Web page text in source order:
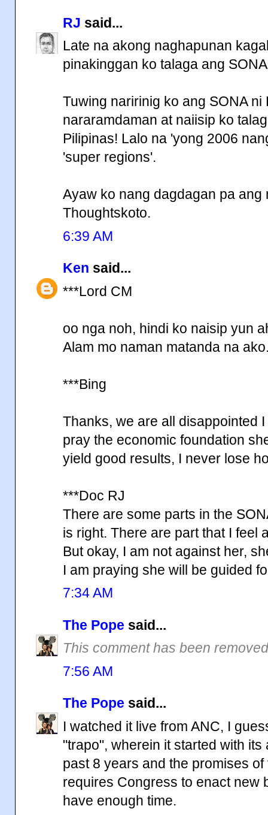
RJ said...
Late na akong naghapunan
pinakinggan ko talaga ang
Tuwing naririnig ko ang SONA ni
nararamdaman at naiisip ko
Pilipinas! Lalo na 'yong 2006
'super regions'.
Ayaw ko nang dagdagan pa ang
Thoughtskoto.
6:39 AM
Ken said...
***Lord CM
oo nga noh, hindi ko naisip yun
Alam mo naman matanda na
***Bing
Thanks, we are all disappointed
pray the economic foundation
yield good results, I never lose
***Doc RJ
There are some parts in the
is right. There are part that I feel
But okay, I am not against her,
I am praying she will be guided
7:34 AM
The Pope said...
This comment has been
7:56 AM
The Pope said...
I watched it live from ANC, I
"trapo", wherein it started with
past 8 years and the promises
requires Congress to enact new
have enough time.